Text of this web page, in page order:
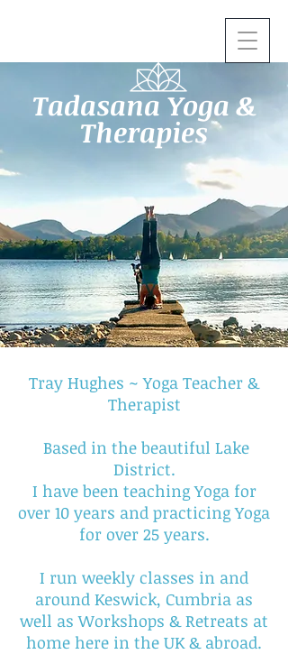
Tadasana Yoga &
Therapies
Tray Hughes ~ Yoga Teacher &
Therapist
Based in the beautiful Lake
District.
I have been teaching Yoga for
over 10 years and practicing Yoga
for over 25 years.
I run weekly classes in and
around Keswick, Cumbria as
well as Workshops & Retreats at
home here in the UK & abroad.